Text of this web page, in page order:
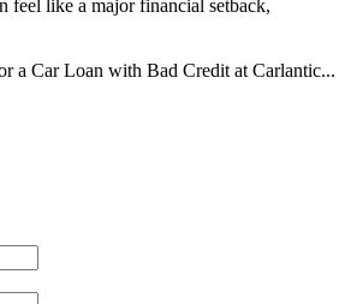
feel like a major financial setback,
a Car Loan with Bad Credit at Carlantic...